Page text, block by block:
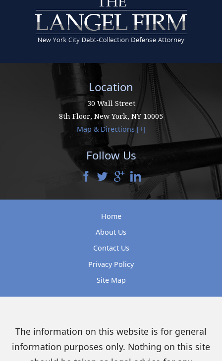
Location
30 Wall Street
8th Floor, New York, NY 10005
Map & Directions [+]
Follow Us
Home
About Us
Contact Us
Privacy Policy
Site Map
The information on this website is for general
information purposes only. Nothing on this site